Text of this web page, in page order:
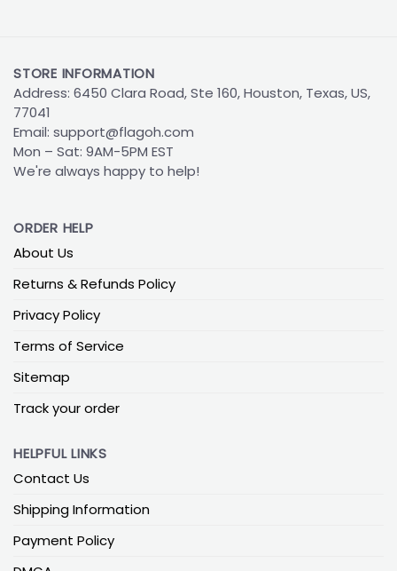
STORE INFORMATION
Address: 6450 Clara Road, Ste 160, Houston, Texas, US,
77041
Email: support@flagoh.com
Mon – Sat: 9AM-5PM EST
We're always happy to help!
ORDER HELP
About Us
Returns & Refunds Policy
Privacy Policy
Terms of Service
Sitemap
Track your order
HELPFUL LINKS
Contact Us
Shipping Information
Payment Policy